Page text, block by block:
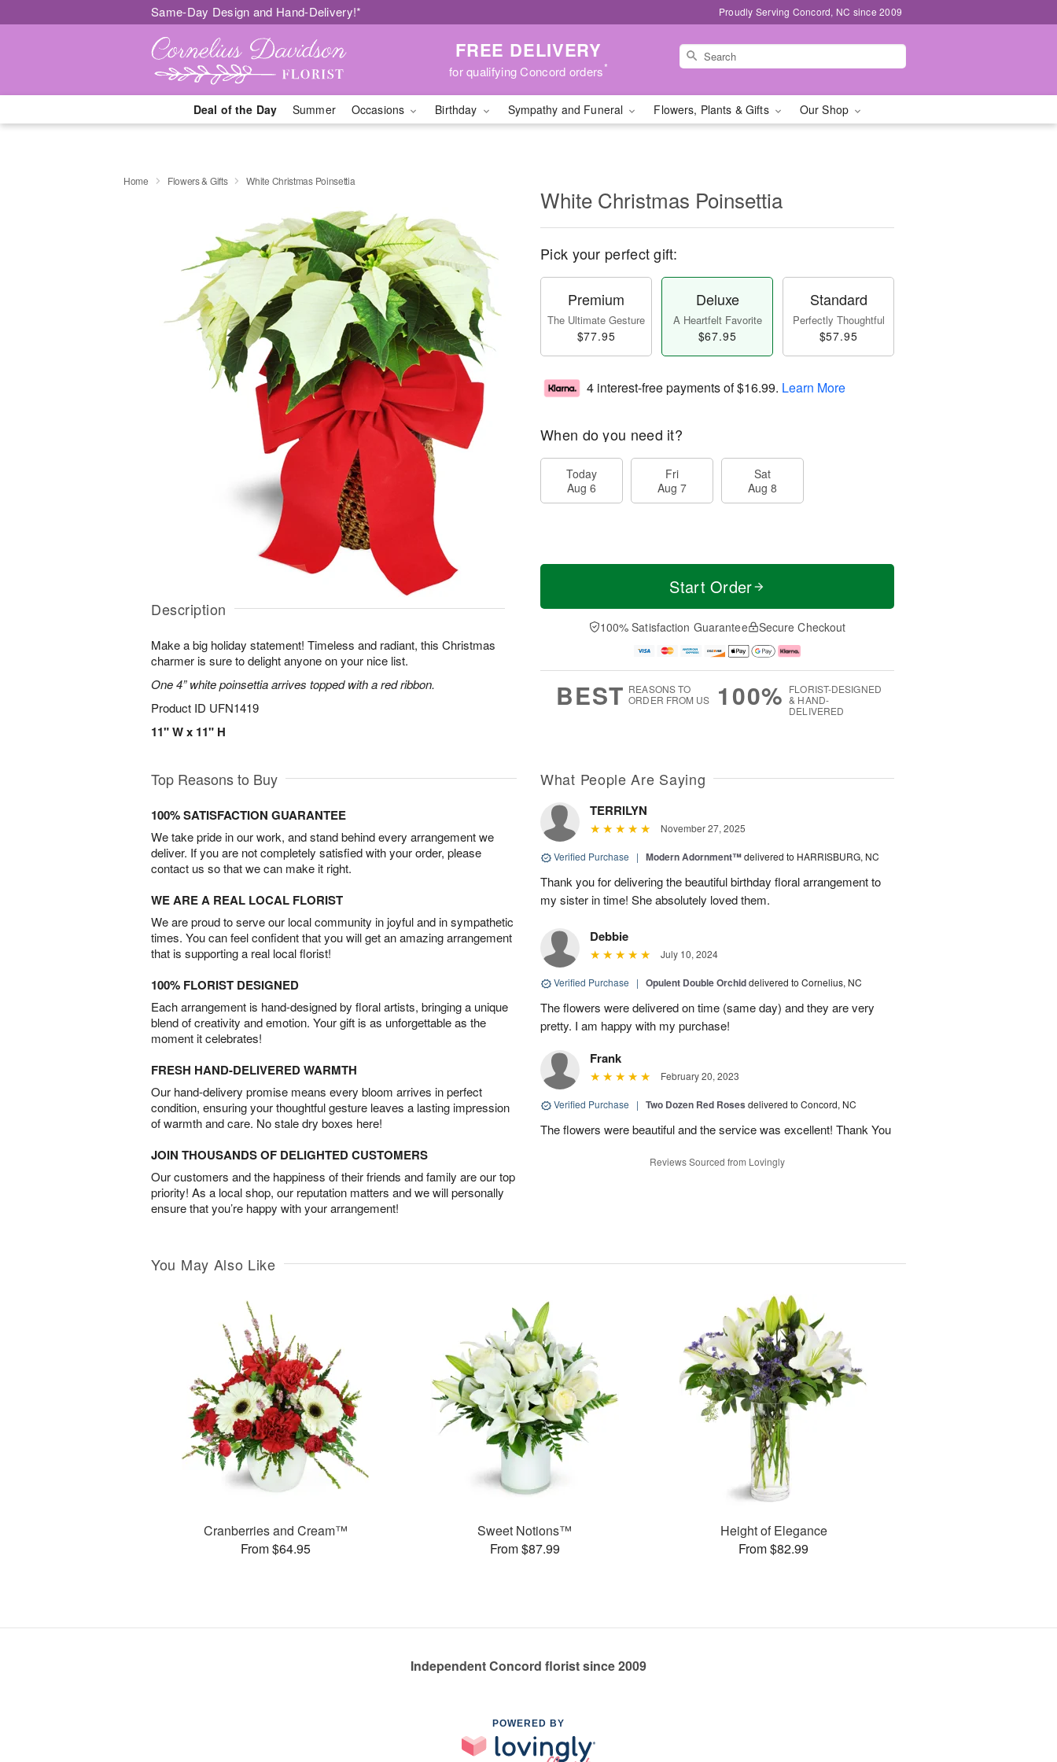
Same-Day Design and Hand-Delivery!* Proudly Serving Concord, NC since 2009
FREE DELIVERY
for qualifying Concord orders*
Deal of the Day Summer Occasions Birthday Sympathy and Funeral Flowers, Plants & Gifts Our Shop
Home Flowers & Gifts White Christmas Poinsettia
Description
Make a big holiday statement! Timeless and radiant, this Christmas
charmer is sure to delight anyone on your nice list.
One 4” white poinsettia arrives topped with a red ribbon.
Product ID UFN1419
11" W x 11" H
White Christmas Poinsettia
Pick your perfect gift:
Premium
The Ultimate Gesture
$77.95
Deluxe
A Heartfelt Favorite
$67.95
Standard
Perfectly Thoughtful
$57.95
4 interest-free payments of$16.99. Learn More
When do you need it?
Today
Aug 6
Fri
Aug 7
Sat
Aug 8
Start Order
100% Satisfaction Guarantee Secure Checkout
BEST REASONS TO
ORDER FROM US
100% FLORIST-DESIGNED
& HAND-
DELIVERED
Top Reasons to Buy
100% SATISFACTION GUARANTEE
We take pride in our work, and stand behind every arrangement we
deliver. If you are not completely satisfied with your order, please
contact us so that we can make it right.
WE ARE A REAL LOCAL FLORIST
We are proud to serve our local community in joyful and in sympathetic
times. You can feel confident that you will get an amazing arrangement
that is supporting a real local florist!
100% FLORIST DESIGNED
Each arrangement is hand-designed by floral artists, bringing a unique
blend of creativity and emotion. Your gift is as unforgettable as the
moment it celebrates!
FRESH HAND-DELIVERED WARMTH
Our hand-delivery promise means every bloom arrives in perfect
condition, ensuring your thoughtful gesture leaves a lasting impression
of warmth and care. No stale dry boxes here!
JOIN THOUSANDS OF DELIGHTED CUSTOMERS
Our customers and the happiness of their friends and family are our top
priority! As a local shop, our reputation matters and we will personally
ensure that you’re happy with your arrangement!
What People Are Saying
TERRILYN
November 27, 2025
Verified Purchase | Modern Adornment™delivered to HARRISBURG, NC
Thank you for delivering the beautiful birthday floral arrangement to
my sister in time! She absolutely loved them.
Debbie
July 10, 2024
Verified Purchase | Opulent Double Orchiddelivered to Cornelius, NC
The flowers were delivered on time (same day) and they are very
pretty. I am happy with my purchase!
Frank
February 20, 2023
Verified Purchase | Two Dozen Red Roses delivered to Concord, NC
The flowers were beautiful and the service was excellent! Thank You
Reviews Sourced from Lovingly
You May Also Like
Cranberries and Cream™
From $64.95
Sweet Notions™
From $87.99
Height of Elegance
From $82.99
Independent Concord florist since 2009
POWERED BY